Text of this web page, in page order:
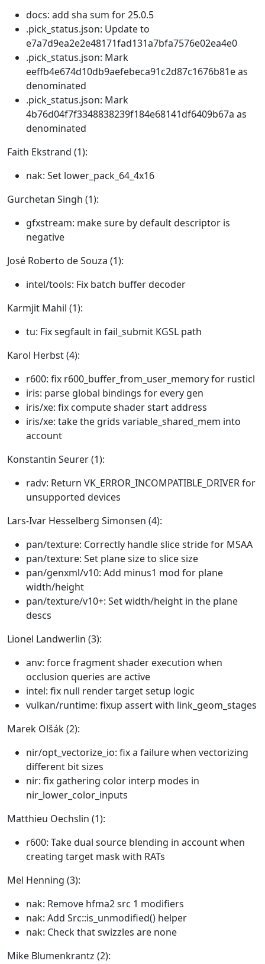
docs: add sha sum for 25.0.5
.pick_status.json: Update to
e7a7d9ea2e2e48171fad131a7bfa7576e02ea4e0
.pick_status.json: Mark
eeffb4e674d10db9aefebeca91c2d87c1676b81e as
denominated
.pick_status.json: Mark
4b76d04f7f3348838239f184e68141df6409b67a as
denominated
Faith Ekstrand (1):
nak: Set lower_pack_64_4x16
Gurchetan Singh (1):
gfxstream: make sure by default descriptor is
negative
José Roberto de Souza (1):
intel/tools: Fix batch buffer decoder
Karmjit Mahil (1):
tu: Fix segfault in fail_submit KGSL path
Karol Herbst (4):
r600: fix r600_buffer_from_user_memory for rusticl
iris: parse global bindings for every gen
iris/xe: fix compute shader start address
iris/xe: take the grids variable_shared_mem into
account
Konstantin Seurer (1):
radv: Return VK_ERROR_INCOMPATIBLE_DRIVER for
unsupported devices
Lars-Ivar Hesselberg Simonsen (4):
pan/texture: Correctly handle slice stride for MSAA
pan/texture: Set plane size to slice size
pan/genxml/v10: Add minus1 mod for plane
width/height
pan/texture/v10+: Set width/height in the plane
descs
Lionel Landwerlin (3):
anv: force fragment shader execution when
occlusion queries are active
intel: fix null render target setup logic
vulkan/runtime: fixup assert with link_geom_stages
Marek Olšák (2):
nir/opt_vectorize_io: fix a failure when vectorizing
different bit sizes
nir: fix gathering color interp modes in
nir_lower_color_inputs
Matthieu Oechslin (1):
r600: Take dual source blending in account when
creating target mask with RATs
Mel Henning (3):
nak: Remove hfma2 src 1 modifiers
nak: Add Src::is_unmodified() helper
nak: Check that swizzles are none
Mike Blumenkrantz (2):